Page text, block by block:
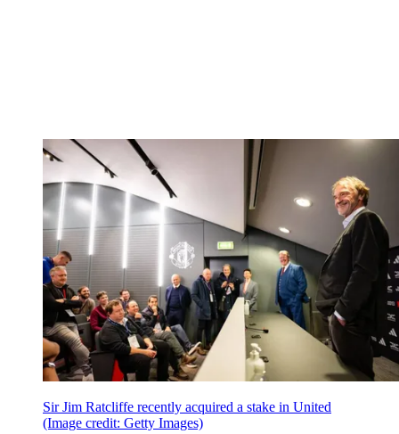
Sir Jim Ratcliffe recently acquired a stake in United
(Image credit: Getty Images)